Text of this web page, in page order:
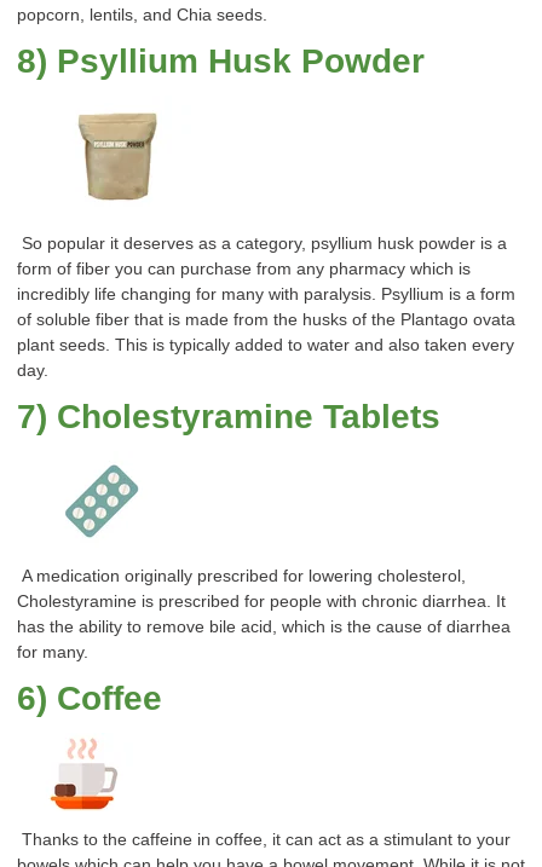
popcorn, lentils, and Chia seeds.
8) Psyllium Husk Powder
So popular it deserves as a category, psyllium husk powder is a
form of fiber you can purchase from any pharmacy which is
incredibly life changing for many with paralysis. Psyllium is a form
of soluble fiber that is made from the husks of the Plantago ovata
plant seeds. This is typically added to water and also taken every
day.
7) Cholestyramine Tablets
A medication originally prescribed for lowering cholesterol,
Cholestyramine is prescribed for people with chronic diarrhea. It
has the ability to remove bile acid, which is the cause of diarrhea
for many.
6) Coffee
Thanks to the caffeine in coffee, it can act as a stimulant to your